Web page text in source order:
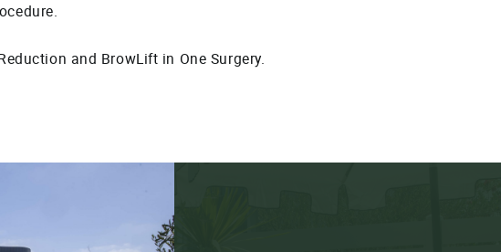
and BrowLift in One Surgery.